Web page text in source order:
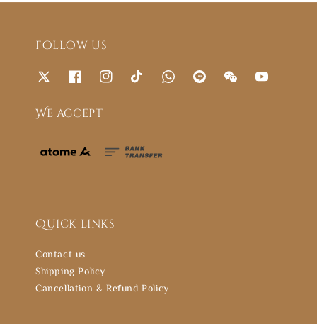
Follow us
We accept
Quick links
Contact us
Shipping Policy
Cancellation & Refund Policy